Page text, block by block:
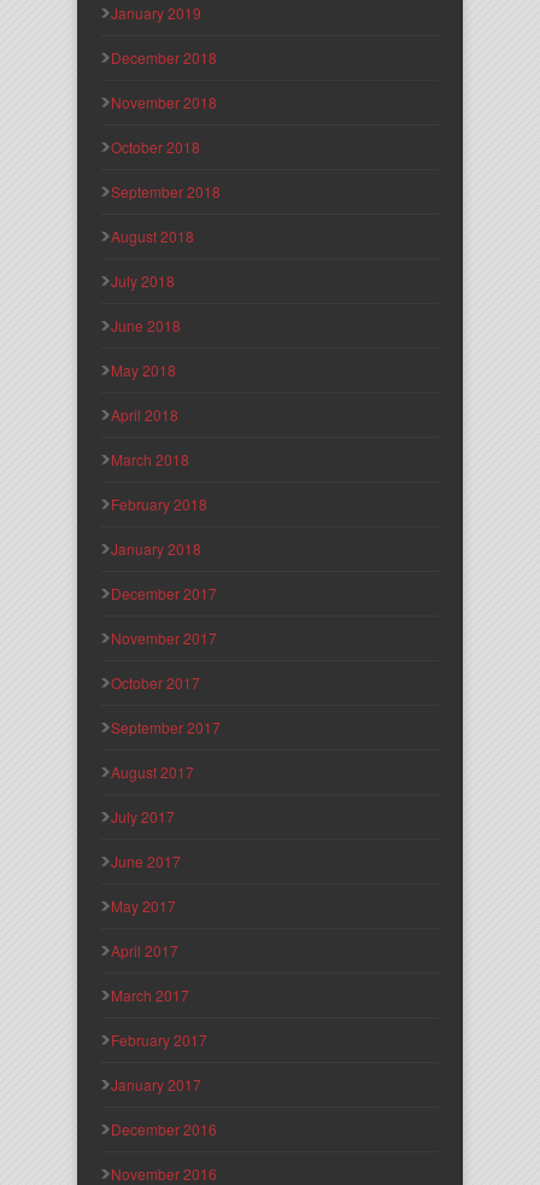
January 2019
December 2018
November 2018
October 2018
September 2018
August 2018
July 2018
June 2018
May 2018
April 2018
March 2018
February 2018
January 2018
December 2017
November 2017
October 2017
September 2017
August 2017
July 2017
June 2017
May 2017
April 2017
March 2017
February 2017
January 2017
December 2016
November 2016